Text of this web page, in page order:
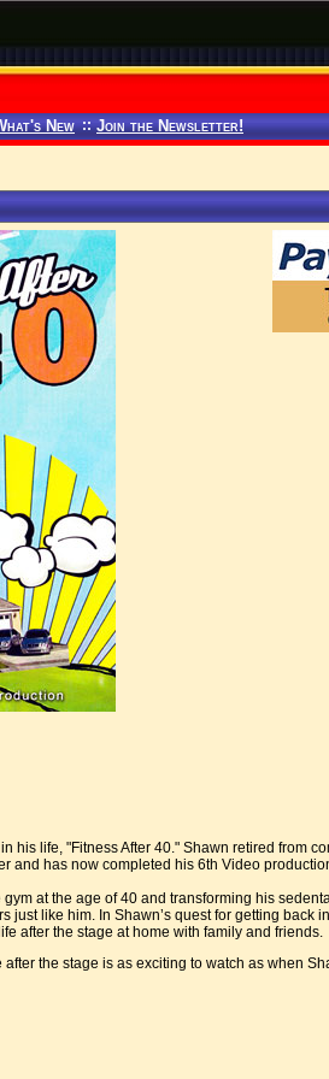
New :: Join the Newsletter!
life, "Fitness After 40." Shawn retired from
and has now completed his 6th Video
at the age of 40 and transforming his
like him. In Shawn’s quest for getting
after the stage at home with family and friends.
the stage is as exciting to watch as when